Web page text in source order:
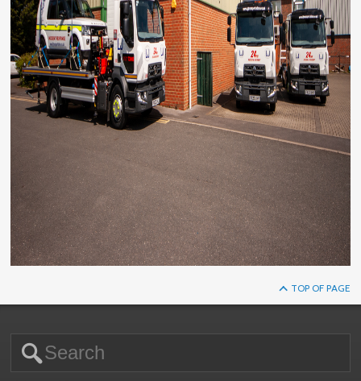
TOP OF PAGE